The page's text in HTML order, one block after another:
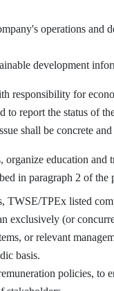
operations and
development
for
report the status of
shall be concrete and
education and
in paragraph 2 of the
TPEx listed
exclusively (or
or relevant
basis.
policies, to